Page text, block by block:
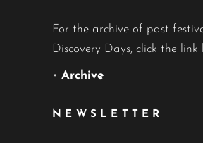
For the archive of past
Discovery Days, click the link
• Archive
NEWSLETTER